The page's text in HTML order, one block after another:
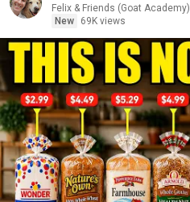
Felix & Friends (Goat Academy)
New
69K views